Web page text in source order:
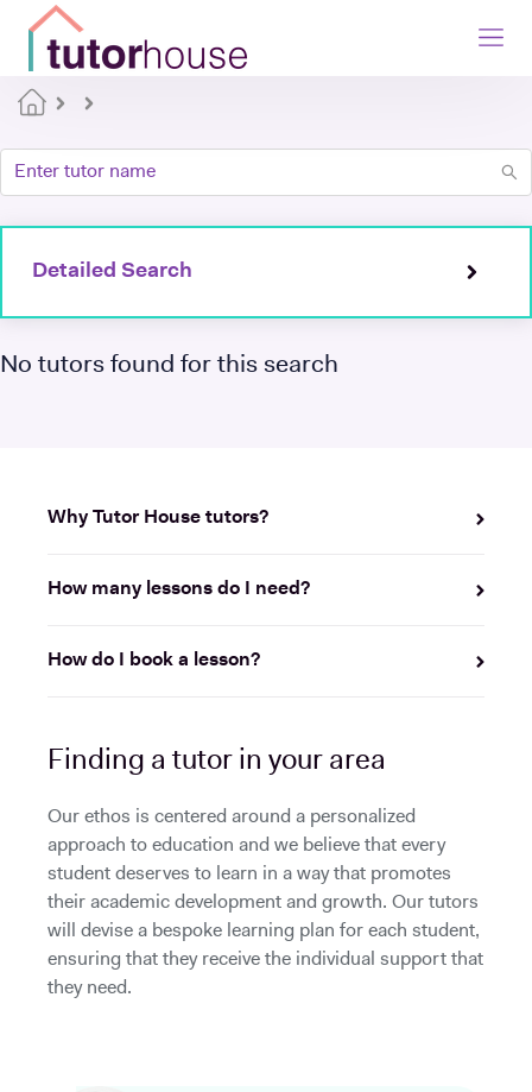
Detailed Search
No tutors found for this search
Why Tutor House tutors?
How many lessons do I need?
How do I book a lesson?
Finding a tutor in your area
Our ethos is centered around a personalized
approach to education and we believe that every
student deserves to learn in a way that promotes
their academic development and growth. Our tutors
will devise a bespoke learning plan for each student,
ensuring that they receive the individual support that
they need.